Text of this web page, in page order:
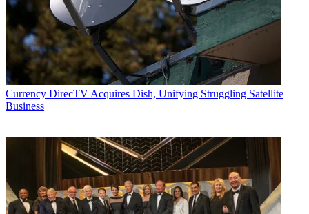
Currency DirecTV Acquires Dish, Unifying Struggling Satellite
Business